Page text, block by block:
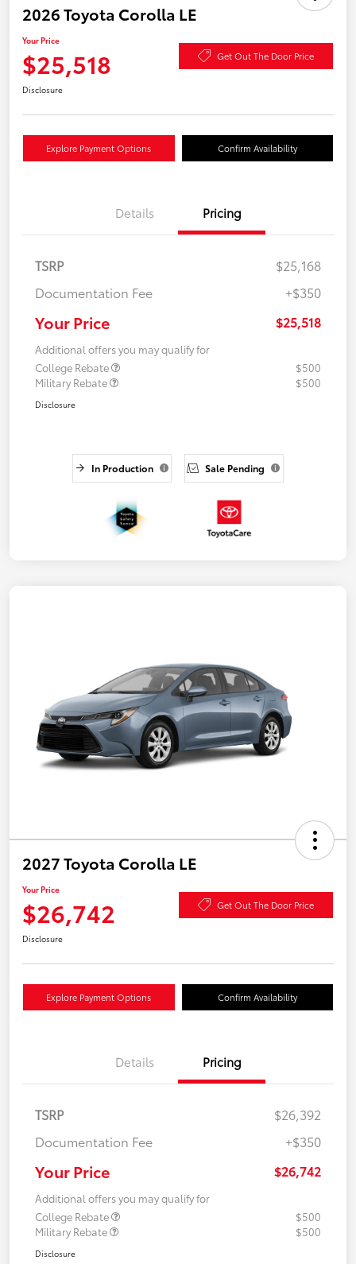
2026 Toyota Corolla LE
Your Price
$25,518 Get Out The Door Price
Disclosure
Explore Payment Options Confirm Availability
Details Pricing
TSRP
$25,168
Documentation Fee
+$350
Your Price $25,518
Additional offers you may qualify for
College Rebate
$500
Military Rebate
$500
Disclosure
In Production Sale Pending
2027 Toyota Corolla LE
Your Price
$26,742 Get Out The Door Price
Disclosure
Explore Payment Options Confirm Availability
Details Pricing
TSRP
$26,392
Documentation Fee
+$350
Your Price $26,742
Additional offers you may qualify for
College Rebate
$500
Military Rebate
$500
Disclosure